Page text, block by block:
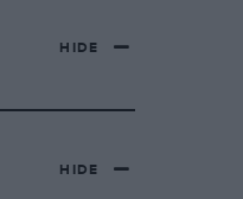
HIDE
HIDE